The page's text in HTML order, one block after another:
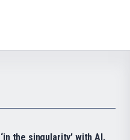
the singularity’ with AI.